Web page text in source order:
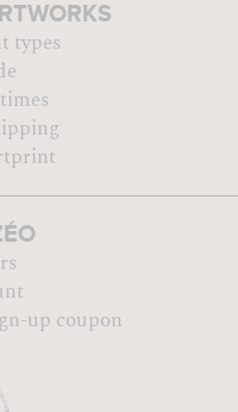
types
up coupon